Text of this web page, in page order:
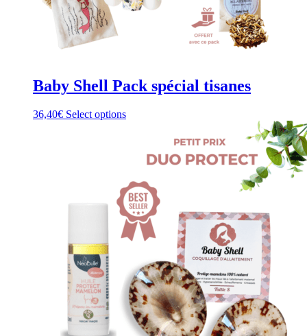
Baby Shell Pack spécial tisanes
36,40€ Select optionsThis
multiple
variants.
options
may
be
chosen
on
product
page